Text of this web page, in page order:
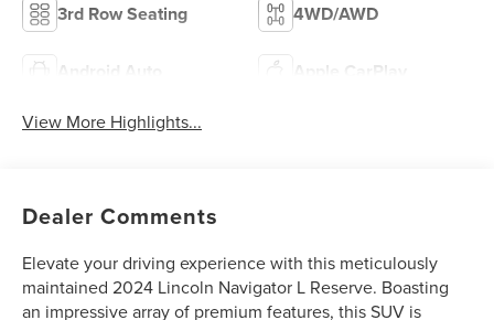
3rd Row Seating 4WD/AWD
Android Auto Apple CarPlay
View More Highlights...
Dealer Comments
Elevate your driving experience with this meticulously
maintained 2024 Lincoln Navigator L Reserve. Boasting
an impressive array of premium features, this SUV is